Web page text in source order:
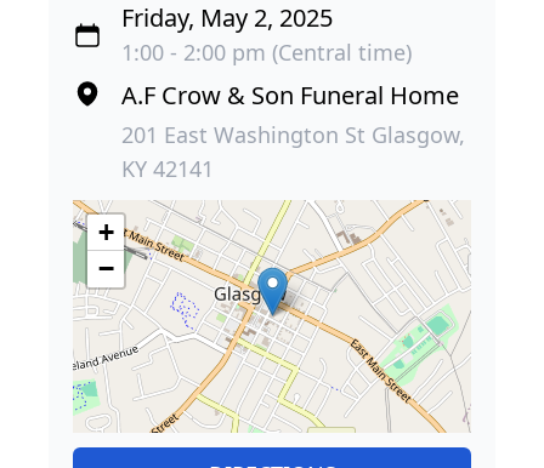
Friday, May 2, 2025
1:00 - 2:00 pm (Central time)
A.F Crow & Son Funeral Home
201 East Washington St Glasgow,
KY 42141
+
−